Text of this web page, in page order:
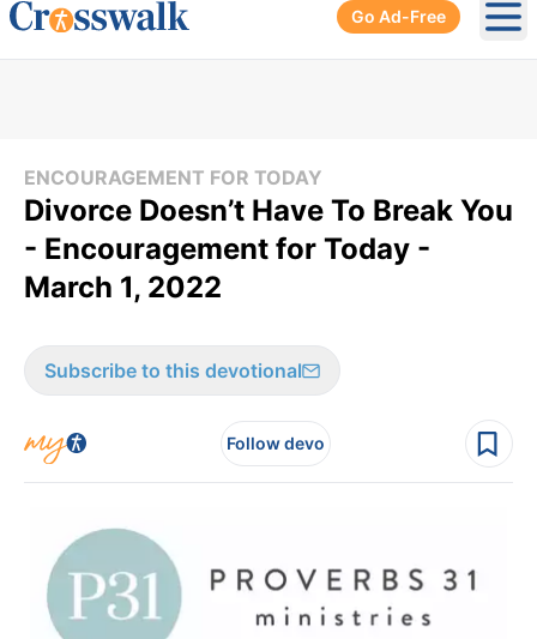
Go Ad-Free
ENCOURAGEMENT FOR TODAY
Divorce Doesn’t Have To Break You
- Encouragement for Today -
March 1, 2022
Subscribe to this devotional
Follow devo